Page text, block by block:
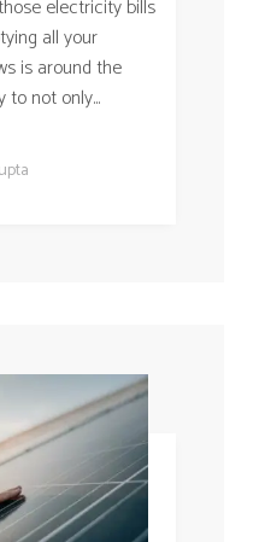
electricity bills
all your
is around the
to not only...